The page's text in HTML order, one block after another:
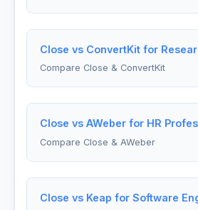
Close vs ConvertKit for
Compare Close & ConvertKit
Close vs AWeber for HR
Compare Close & AWeber
Close vs Keap for Software